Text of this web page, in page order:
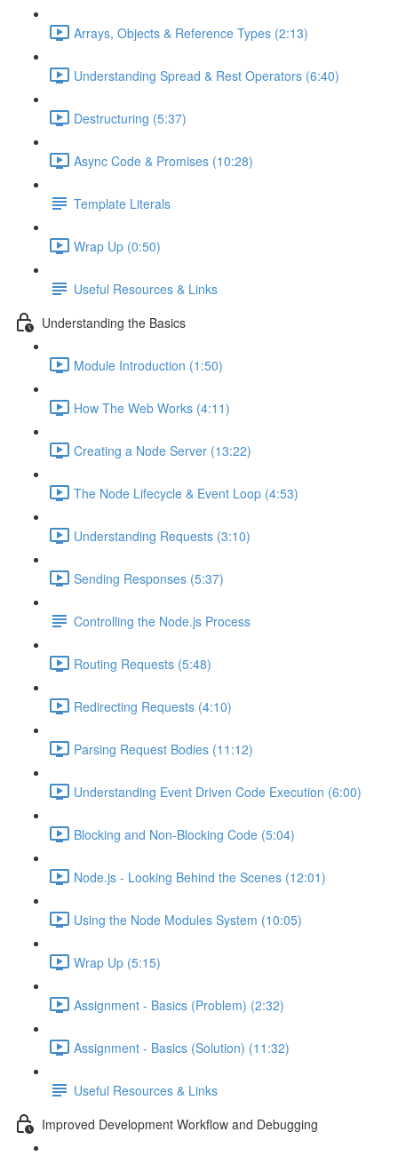
Arrays, Objects & Reference Types (2:13)
Understanding Spread & Rest Operators (6:40)
Destructuring (5:37)
Async Code & Promises (10:28)
Template Literals
Wrap Up (0:50)
Useful Resources & Links
Understanding the Basics
Module Introduction (1:50)
How The Web Works (4:11)
Creating a Node Server (13:22)
The Node Lifecycle & Event Loop (4:53)
Understanding Requests (3:10)
Sending Responses (5:37)
Controlling the Node.js Process
Routing Requests (5:48)
Redirecting Requests (4:10)
Parsing Request Bodies (11:12)
Understanding Event Driven Code Execution (6:00)
Blocking and Non-Blocking Code (5:04)
Node.js - Looking Behind the Scenes (12:01)
Using the Node Modules System (10:05)
Wrap Up (5:15)
Assignment - Basics (Problem) (2:32)
Assignment - Basics (Solution) (11:32)
Useful Resources & Links
Improved Development Workflow and Debugging